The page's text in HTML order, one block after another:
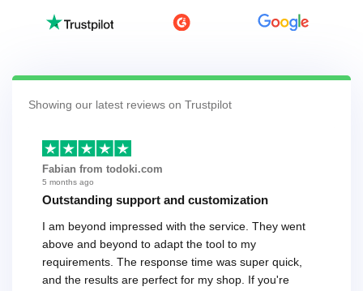
Showing our latest reviews on Trustpilot
Fabian from todoki.com
5 months ago
Outstanding support and customization
I am beyond impressed with the service. They went
above and beyond to adapt the tool to my
requirements. The response time was super quick,
and the results are perfect for my shop. If you're